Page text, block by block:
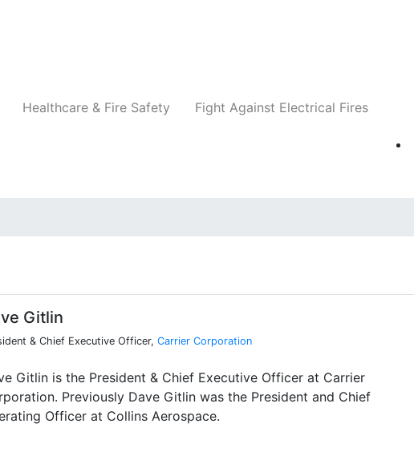
Healthcare & Fire Safety Fight Against Electrical Fires
Gitlin
& Chief Executive Officer, Carrier Corporation
Gitlin is the President & Chief Executive Officer at Carrier
Previously Dave Gitlin was the President and Chief
Officer at Collins Aerospace.